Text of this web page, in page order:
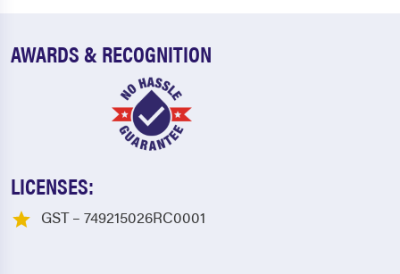
AWARDS & RECOGNITION
LICENSES:
GST – 749215026RC0001